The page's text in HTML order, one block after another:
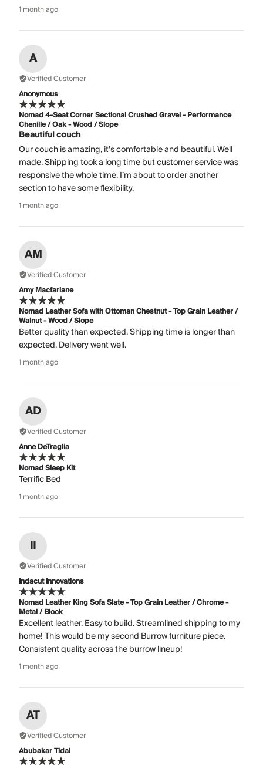
1 month ago
A
Verified Customer
Anonymous
Nomad 4-Seat Corner Sectional Crushed Gravel - Performance
Chenille / Oak - Wood / Slope
Beautiful couch
Our couch is amazing, it’s comfortable and beautiful. Well
made. Shipping took a long time but customer service was
responsive the whole time. I’m about to order another
section to have some flexibility.
1 month ago
AM
Verified Customer
Amy Macfarlane
Nomad Leather Sofa with Ottoman Chestnut - Top Grain Leather /
Walnut - Wood / Slope
Better quality than expected. Shipping time is longer than
expected. Delivery went well.
1 month ago
AD
Verified Customer
Anne DeTraglia
Nomad Sleep Kit
Terrific Bed
1 month ago
II
Verified Customer
Indacut Innovations
Nomad Leather King Sofa Slate - Top Grain Leather / Chrome -
Metal / Block
Excellent leather. Easy to build. Streamlined shipping to my
home! This would be my second Burrow furniture piece.
Consistent quality across the burrow lineup!
1 month ago
AT
Verified Customer
Abubakar Tidal